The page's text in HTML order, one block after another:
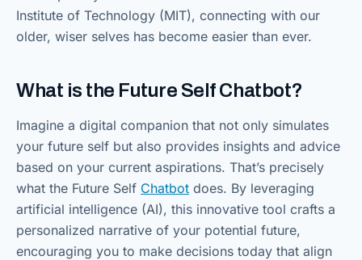
Institute of Technology (MIT), connecting with our
older, wiser selves has become easier than ever.
What is the Future Self Chatbot?
Imagine a digital companion that not only simulates
your future self but also provides insights and advice
based on your current aspirations. That’s precisely
what the Future Self Chatbot does. By leveraging
artificial intelligence (AI), this innovative tool crafts a
personalized narrative of your potential future,
encouraging you to make decisions today that align